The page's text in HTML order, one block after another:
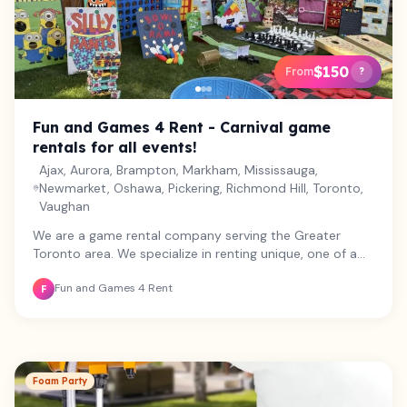
From$150 ?
Fun and Games 4 Rent - Carnival game
rentals for all events!
Ajax, Aurora, Brampton, Markham, Mississauga,
Newmarket, Oshawa, Pickering, Richmond Hill, Toronto,
Vaughan
We are a game rental company serving the Greater
Toronto area. We specialize in renting unique, one of a
We believe in the power of building personal connection
corporate bookings, we provide games and services
that will make your special event one to remember! Let
us take care of the details so that you can enjoy your
F Fun and Games 4 Rent
Foam Party